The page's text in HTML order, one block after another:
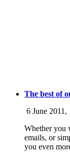
The best of
6 June 2011 ,
Whether you
emails, or
you even